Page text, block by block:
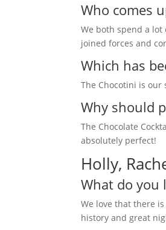
Who comes
We both spend a
joined forces and
Which has
The Chocotini is our
Why should
The Chocolate
absolutely perfect!
Holly,
What do you
We love that there
history and great